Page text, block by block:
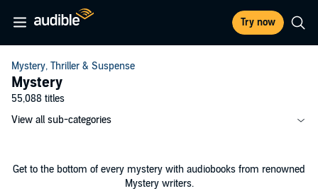
Try now
Mystery, Thriller & Suspense
Mystery
55,088 titles
View all sub-categories
Get to the bottom of every mystery with audiobooks from renowned
Mystery writers.